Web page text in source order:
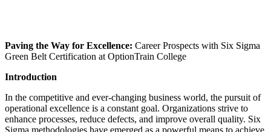
Paving the Way for Excellence: Career Prospects with Six Sigma
Green Belt Certification at OptionTrain College
Introduction
In the competitive and ever-changing business world, the pursuit of
operational excellence is a constant goal. Organizations strive to
enhance processes, reduce defects, and improve overall quality. Six
Sigma methodologies have emerged as a powerful means to achieve